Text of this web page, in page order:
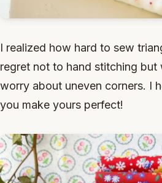
I realized how hard to sew
regret not to hand stitching
worry about uneven corners. I
you make yours perfect!